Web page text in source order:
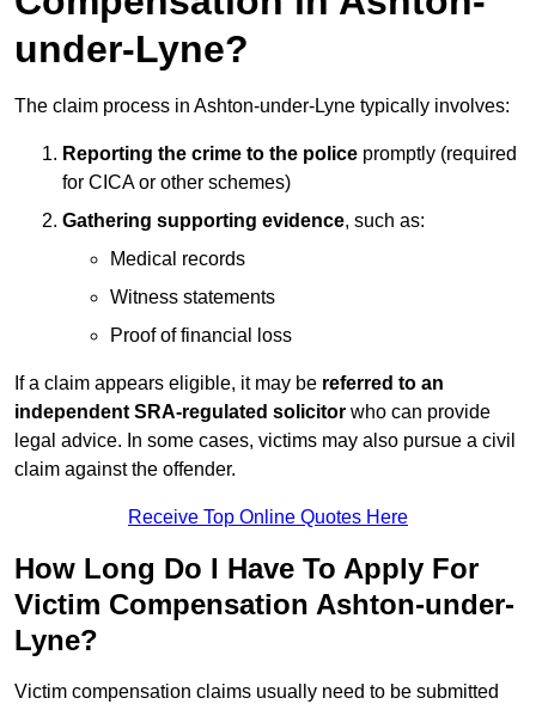
under-Lyne?
The claim process in Ashton-under-Lyne typically involves:
Reporting the crime to the police promptly (required
for CICA or other schemes)
Gathering supporting evidence, such as:
Medical records
Witness statements
Proof of financial loss
If a claim appears eligible, it may be referred to an
independent SRA-regulated solicitor who can provide
legal advice. In some cases, victims may also pursue a civil
claim against the offender.
Receive Top Online Quotes Here
How Long Do I Have To Apply For
Victim Compensation Ashton-under-
Lyne?
Victim compensation claims usually need to be submitted